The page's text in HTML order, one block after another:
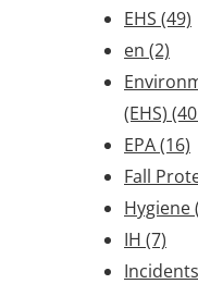
EHS (49)
en (2)
(EHS)
EPA(16)
Fall
Hygiene
IH (7)